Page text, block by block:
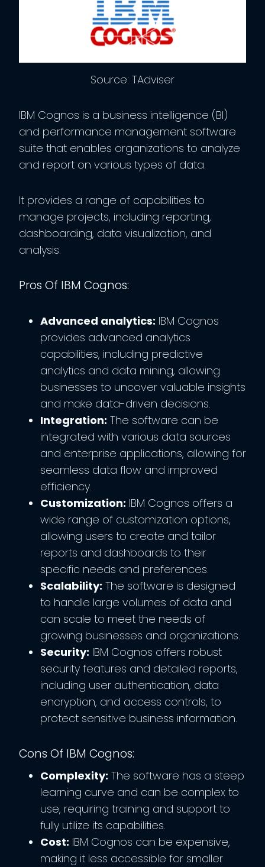
Source: TAdviser
IBM Cognos is a business intelligence (BI)
and performance management software
suite that enables organizations to analyze
and report on various types of data.
It provides a range of capabilities to
manage projects, including reporting,
dashboarding, data visualization, and
analysis.
Pros Of IBM Cognos:
Advanced analytics: IBM Cognos
provides advanced analytics
capabilities, including predictive
analytics and data mining, allowing
businesses to uncover valuable insights
and make data-driven decisions.
Integration: The software can be
integrated with various data sources
and enterprise applications, allowing for
seamless data flow and improved
efficiency.
Customization: IBM Cognos offers a
wide range of customization options,
allowing users to create and tailor
reports and dashboards to their
specific needs and preferences.
Scalability: The software is designed
to handle large volumes of data and
can scale to meet the needs of
growing businesses and organizations.
Security: IBM Cognos offers robust
security features and detailed reports,
including user authentication, data
encryption, and access controls, to
protect sensitive business information.
Cons Of IBM Cognos:
Complexity: The software has a steep
learning curve and can be complex to
use, requiring training and support to
fully utilize its capabilities.
Cost: IBM Cognos can be expensive,
making it less accessible for smaller